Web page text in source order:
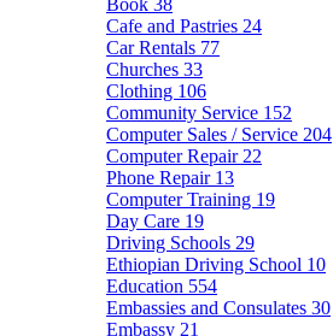
Book 38
Cafe and Pastries 24
Car Rentals 77
Churches 33
Clothing 106
Community Service 152
Computer Sales / Service 204
Computer Repair 22
Phone Repair 13
Computer Training 19
Day Care 19
Driving Schools 29
Ethiopian Driving School 10
Education 554
Embassies and Consulates 30
Embassy 21